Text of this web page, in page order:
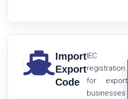
Import
Export
Code
IEC
registration
for export
businesses